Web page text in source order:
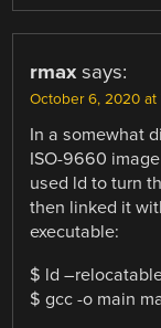
rmax says:
October 6, 2020 at
In a somewhat
ISO-9660
used ld to turn
then linked it
executable:
$ ld
$ gcc -o main